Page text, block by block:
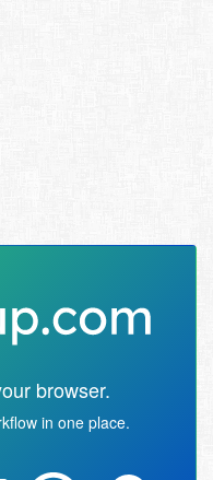
browser.
in one place.